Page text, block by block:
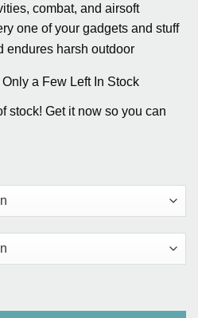
combat, and airsoft
one of your gadgets and stuff
endures harsh outdoor
a Few Left In Stock
stock! Get it now so you can
Pants quantity